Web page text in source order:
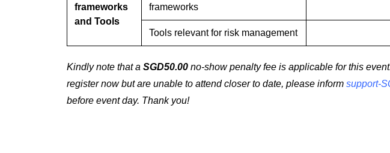
frameworks
and Tools
frameworks
Tools relevant for risk management
Kindly note that a SGD50.00no-show penalty fee is applicable for this
register now but are unable to attend closer to date, please inform support-
before event day. Thank you!